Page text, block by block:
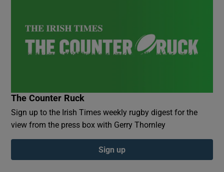
The Counter Ruck
Sign up to the Irish Times weekly rugby digest for the
view from the press box with Gerry Thornley
Sign up